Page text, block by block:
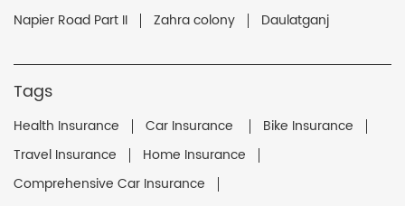
Napier Road Part II Zahra colony Daulatganj
Tags
Health Insurance Car Insurance
Bike Insurance
Travel Insurance
Home Insurance
Comprehensive Car Insurance